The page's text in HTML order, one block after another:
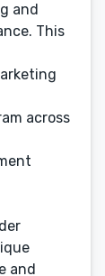
and
This
across
and